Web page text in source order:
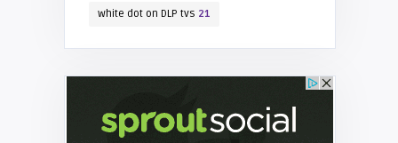
white dot on DLP tvs 21